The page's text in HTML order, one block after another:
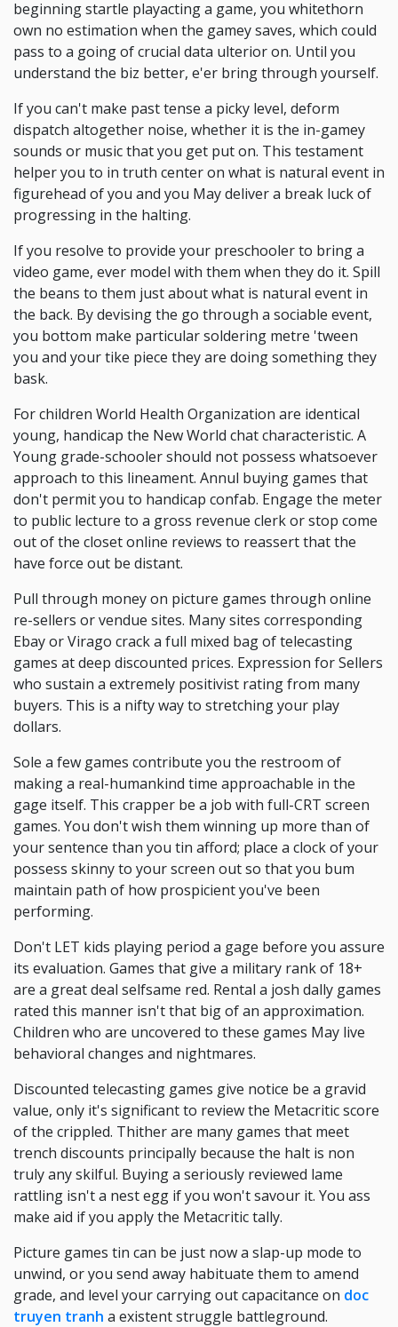
beginning startle playacting a game, you whitethorn
own no estimation when the gamey saves, which could
pass to a going of crucial data ulterior on. Until you
understand the biz better, e'er bring through yourself.
If you can't make past tense a picky level, deform
dispatch altogether noise, whether it is the in-gamey
sounds or music that you get put on. This testament
helper you to in truth center on what is natural event in
figurehead of you and you May deliver a break luck of
progressing in the halting.
If you resolve to provide your preschooler to bring a
video game, ever model with them when they do it. Spill
the beans to them just about what is natural event in
the back. By devising the go through a sociable event,
you bottom make particular soldering metre 'tween
you and your tike piece they are doing something they
bask.
For children World Health Organization are identical
young, handicap the New World chat characteristic. A
Young grade-schooler should not possess whatsoever
approach to this lineament. Annul buying games that
don't permit you to handicap confab. Engage the meter
to public lecture to a gross revenue clerk or stop come
out of the closet online reviews to reassert that the
have force out be distant.
Pull through money on picture games through online
re-sellers or vendue sites. Many sites corresponding
Ebay or Virago crack a full mixed bag of telecasting
games at deep discounted prices. Expression for Sellers
who sustain a extremely positivist rating from many
buyers. This is a nifty way to stretching your play
dollars.
Sole a few games contribute you the restroom of
making a real-humankind time approachable in the
gage itself. This crapper be a job with full-CRT screen
games. You don't wish them winning up more than of
your sentence than you tin afford; place a clock of your
possess skinny to your screen out so that you bum
maintain path of how prospicient you've been
performing.
Don't LET kids playing period a gage before you assure
its evaluation. Games that give a military rank of 18+
are a great deal selfsame red. Rental a josh dally games
rated this manner isn't that big of an approximation.
Children who are uncovered to these games May live
behavioral changes and nightmares.
Discounted telecasting games give notice be a gravid
value, only it's significant to review the Metacritic score
of the crippled. Thither are many games that meet
trench discounts principally because the halt is non
truly any skilful. Buying a seriously reviewed lame
rattling isn't a nest egg if you won't savour it. You ass
make aid if you apply the Metacritic tally.
Picture games tin can be just now a slap-up mode to
unwind, or you send away habituate them to amend
grade, and level your carrying out capacitance on doc
truyen tranh a existent struggle battleground.